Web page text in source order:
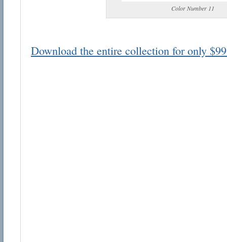
Color Number 11
Download the entire collection for only